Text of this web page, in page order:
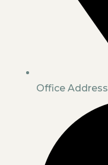
Office Address